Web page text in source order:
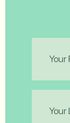
Name
Name